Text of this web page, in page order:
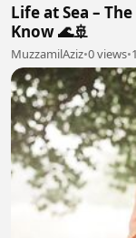
Life at Sea –
Know 🌊🚢
MuzzamilAziz•0 views•